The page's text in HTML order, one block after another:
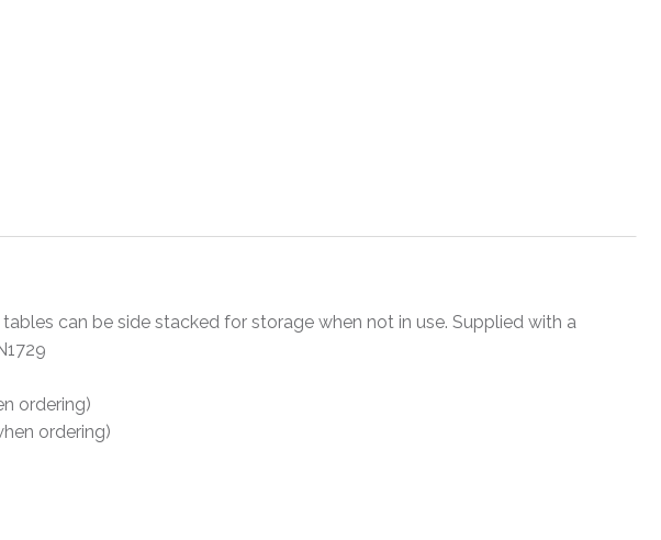
can be side stacked for storage when not in use. Supplied with a
ordering)
ordering)